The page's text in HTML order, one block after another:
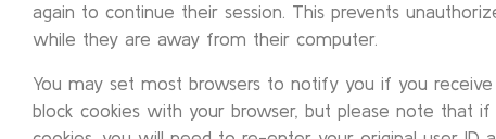
again to continue their session. This prevents
while they are away from their computer.
You may set most browsers to notify you if you
block cookies with your browser, but please note that